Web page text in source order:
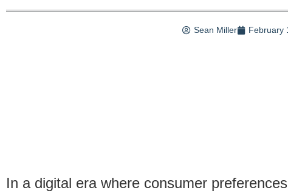
Sean Miller February
In a digital era where consumer